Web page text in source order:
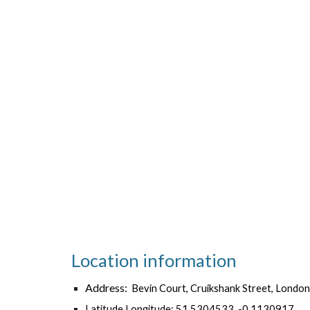
Location information
Address: Bevin Court, Cruikshank Street,